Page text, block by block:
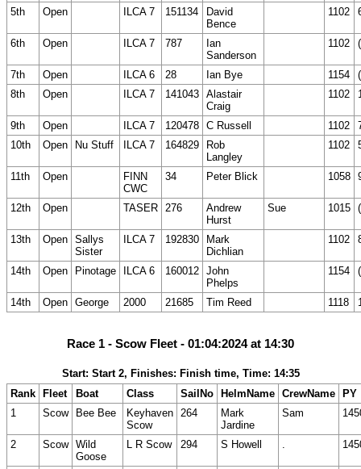
5th Open ILCA 7 151134
David
Bence
1102
6th Open ILCA 7 787
Ian
Sanderson
1102
7th Open ILCA 6 28 Ian Bye 1154
8th
Open ILCA 7 141043 Alastair
Craig
1102
9th Open ILCA 7 120478 C Russell 1102
10th
Open Nu Stuff ILCA 7 164829
Rob
Langley
1102
11th Open
FINN
CWC
34 Peter Blick 1058
12th Open TASER 276
Andrew
Hurst
Sue 1015
13th Open Sallys
Sister
ILCA 7 192830
Mark
Dichlian
1102
14th Open Pinotage ILCA 6 160012 John
Phelps
1154
14th Open George 2000 21685 Tim Reed 1118
Race 1 - Scow Fleet - 01:04:2024 at 14:30
Start: Start 2, Finishes: Finish time, Time: 14:35
Rank
Fleet Boat Class SailNo HelmName CrewName
PY
1
Scow Bee Bee
Keyhaven
Scow
264
Mark
Jardine
Sam
2 Scow Wild
Goose
L R Scow 294 S Howell .